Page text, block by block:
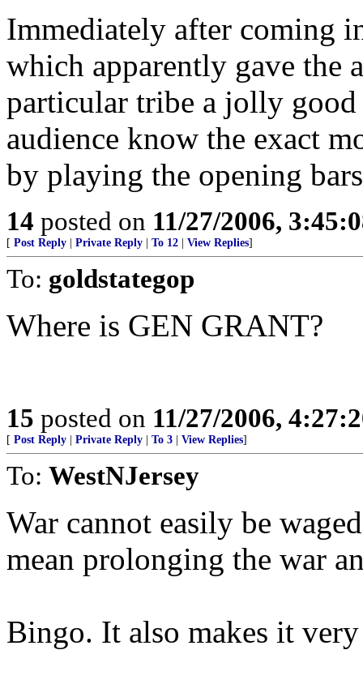
Immediately after coming
which apparently gave the
particular tribe a jolly
audience know the exact
by playing the opening
14 posted on 11/27/2006,
[ Post Reply Private Reply To 12 View Replies]
To: goldstategop
Where is GEN GRANT?
15 posted on 11/27/2006,
[ Post Reply Private Reply To 3 View Replies]
To: WestNJersey
War cannot easily be
mean prolonging the war
Bingo. It also makes it